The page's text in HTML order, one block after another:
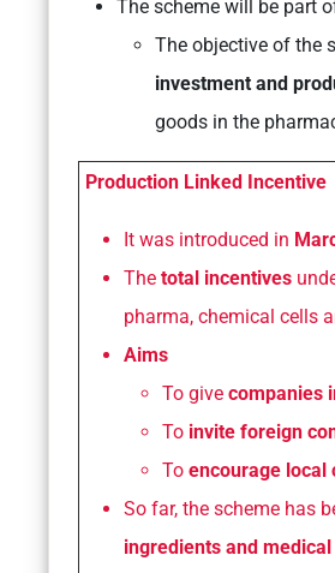
The scheme will be part
The objective of the
investment and
goods in the
Production Linked Incentive
It was introduced in
The total incentives
pharma, chemical cells
Aims
To give companies
To invite foreign
To encourage local
So far, the scheme has
ingredients and